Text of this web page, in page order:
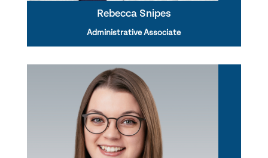
Rebecca Snipes
Administrative Associate